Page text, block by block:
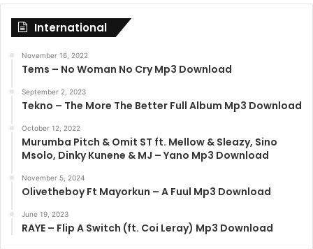
International
November 16, 2022
Tems – No Woman No Cry Mp3 Download
September 2, 2023
Tekno – The More The Better Full Album Mp3 Download
October 12, 2022
Murumba Pitch & Omit ST ft. Mellow & Sleazy, Sino
Msolo, Dinky Kunene & MJ – Yano Mp3 Download
November 5, 2024
Olivetheboy Ft Mayorkun – A Fuul Mp3 Download
June 19, 2023
RAYE – Flip A Switch (ft. Coi Leray) Mp3 Download